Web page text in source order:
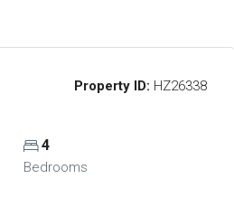
Property ID: HZ26338
4
Bedrooms